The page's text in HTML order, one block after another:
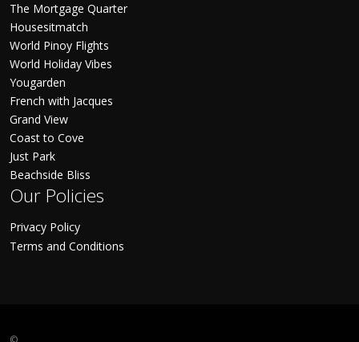
The Mortgage Quarter
Housesitmatch
World Pinoy Flights
World Holiday Vibes
Yougarden
French with Jacques
Grand View
Coast to Cove
Just Park
Beachside Bliss
Our Policies
Privacy Policy
Terms and Conditions